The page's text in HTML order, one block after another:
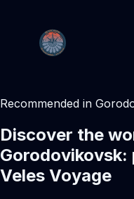
Recommended in
Discover the
Gorodovikovsk:
Veles Voyage